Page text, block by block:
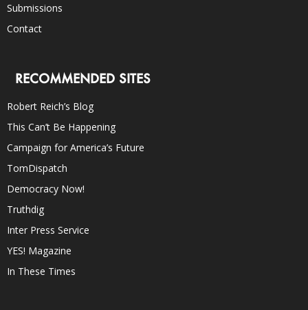
Submissions
Contact
RECOMMENDED SITES
Robert Reich’s Blog
This Can’t Be Happening
Campaign for America’s Future
TomDispatch
Democracy Now!
Truthdig
Inter Press Service
YES! Magazine
In These Times